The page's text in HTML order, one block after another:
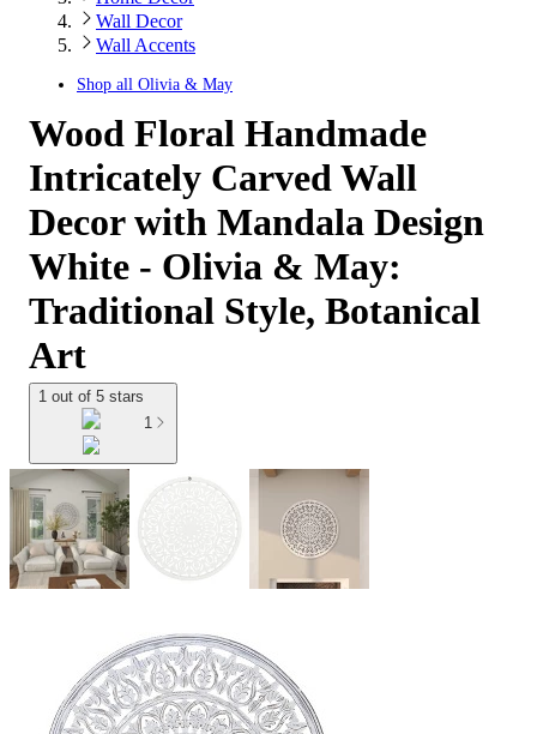
Wall Decor
Wall Accents
Shop all Olivia & May
Wood Floral Handmade
Intricately Carved Wall
Decor with Mandala Design
White - Olivia & May:
Traditional Style, Botanical
Art
1 out of 5 stars
1